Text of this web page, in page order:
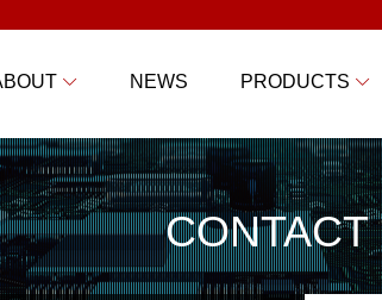
NEWS PRODUCTS
CONTACT